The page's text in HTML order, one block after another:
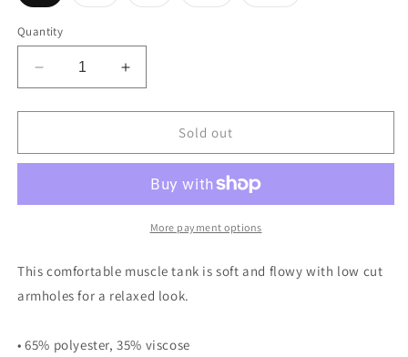
or
unavailable
Quantity
Decrease
quantity
for
Case
Muscle
Increase
quantity
for
Case
Ladies’
Muscle
Tank
Sold out
More payment options
This comfortable muscle tank is soft and flowy with low cut
armholes for a relaxed look.
• 65% polyester, 35% viscose